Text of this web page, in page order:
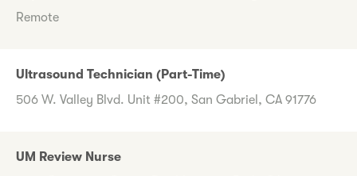
Remote
Ultrasound Technician (Part-Time)
506 W. Valley Blvd. Unit #200, San Gabriel, CA 91776
UM Review Nurse